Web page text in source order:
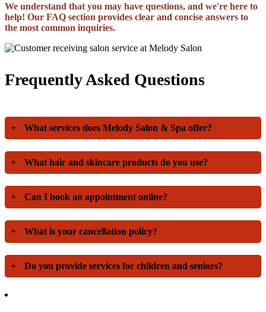
We understand that you may have questions, and we're here to
help! Our FAQ section provides clear and concise answers to
the most common inquiries.
Frequently Asked Questions
+ What services does Melody Salon & Spa offer?
+ What hair and skincare products do you use?
+ Can I book an appointment online?
+ What is your cancellation policy?
+ Do you provide services for children and seniors?